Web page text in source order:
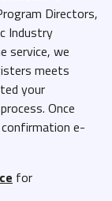
Directors,
Industry
service, we
meets
your
Once
confirmation e-
for